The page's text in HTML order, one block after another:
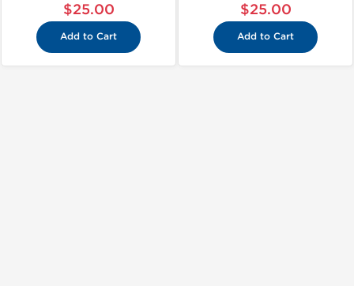
$25.00
Add to Cart
$25.00
Add to Cart